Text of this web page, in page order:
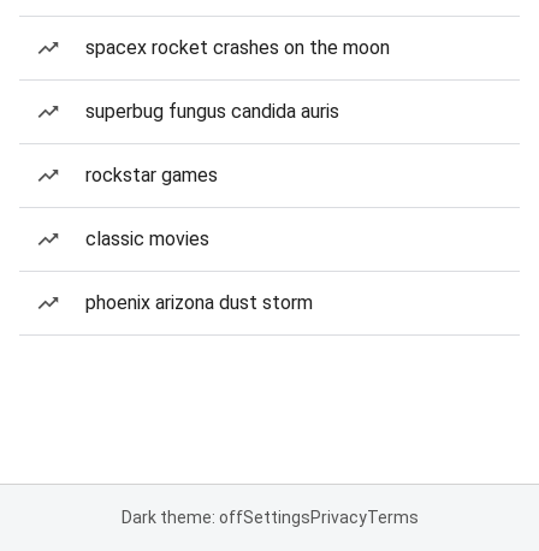
spacex rocket crashes on the moon
superbug fungus candida auris
rockstar games
classic movies
phoenix arizona dust storm
Dark theme: offSettingsPrivacyTerms